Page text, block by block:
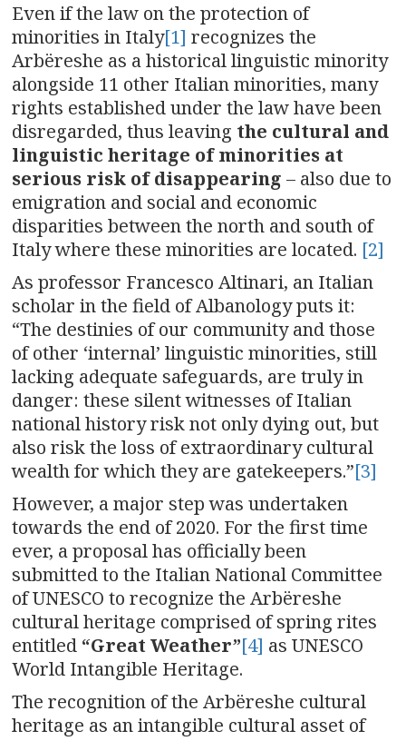
Even if the law on the protection of
minorities in Italy[1] recognizes the
Arbëreshe as a historical linguistic minority
alongside 11 other Italian minorities, many
rights established under the law have been
disregarded, thus leaving the cultural and
linguistic heritage of minorities at
serious risk of disappearing – also due to
emigration and social and economic
disparities between the north and south of
Italy where these minorities are located. [2]
As professor Francesco Altinari, an Italian
scholar in the field of Albanology puts it:
“The destinies of our community and those
of other ‘internal’ linguistic minorities, still
lacking adequate safeguards, are truly in
danger: these silent witnesses of Italian
national history risk not only dying out, but
also risk the loss of extraordinary cultural
wealth for which they are gatekeepers.”[3]
However, a major step was undertaken
towards the end of 2020. For the first time
ever, a proposal has officially been
submitted to the Italian National Committee
of UNESCO to recognize the Arbëreshe
cultural heritage comprised of spring rites
entitled “Great Weather”[4] as UNESCO
World Intangible Heritage.
The recognition of the Arbëreshe cultural
heritage as an intangible cultural asset of